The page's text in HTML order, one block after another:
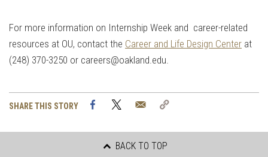
For more information on Internship Week and career-related
resources at OU, contact the Career and Life Design Center at
(248) 370-3250 or careers@oakland.edu.
SHARE THIS STORY FacebookTwitter Email
BACK TO TOP